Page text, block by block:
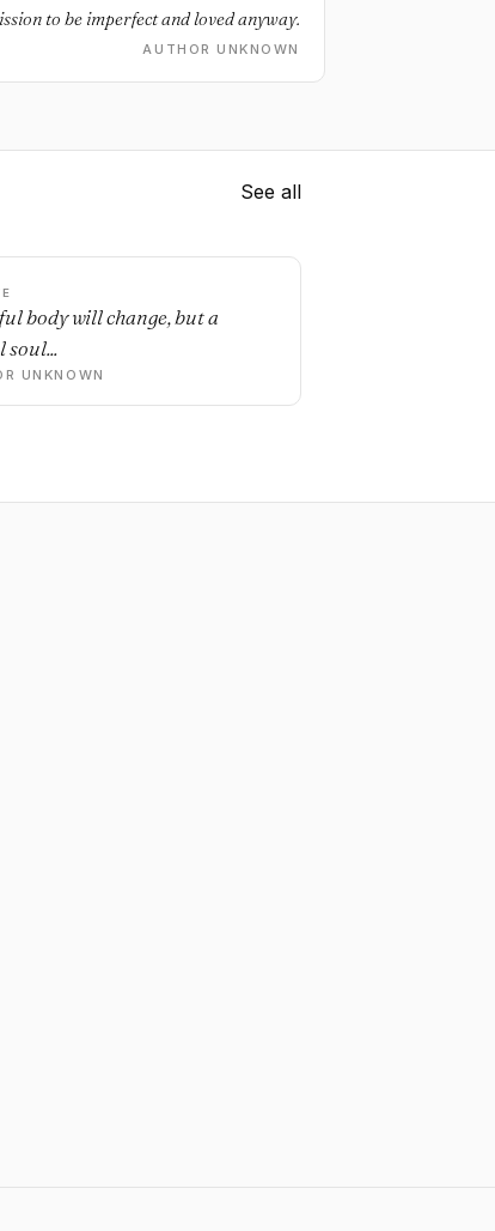
to be imperfect and loved anyway.
AUTHOR UNKNOWN
See all
body will change, but a
soul...
UNKNOWN